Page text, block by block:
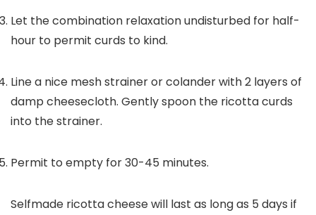
Let the combination relaxation undisturbed for half-
hour to permit curds to kind.
Line a nice mesh strainer or colander with 2 layers of
damp cheesecloth. Gently spoon the ricotta curds
into the strainer.
Permit to empty for 30-45 minutes.
Selfmade ricotta cheese will last as long as 5 days if